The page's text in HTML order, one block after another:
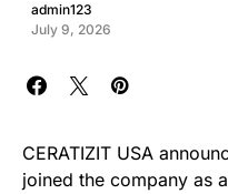
admin123
July 9, 2026
CERATIZIT USA
joined the company as